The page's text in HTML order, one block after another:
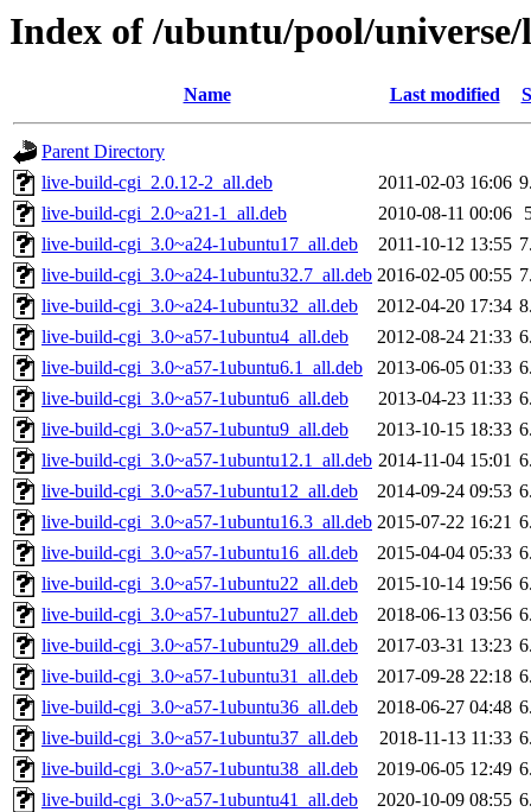
Index of /ubuntu/pool/
Name Last modified
Parent Directory
live-build-cgi_2.0.12-2_all.deb
2011-02-03 16:06
live-build-cgi_2.0~a21-1_all.deb
2010-08-11 00:06
live-build-cgi_3.0~a24-1ubuntu17_all.deb
2011-10-12 13:55
live-build-cgi_3.0~a24-1ubuntu32.7_all.deb 2016-02-05 00:55
live-build-cgi_3.0~a24-1ubuntu32_all.deb
2012-04-20 17:34
live-build-cgi_3.0~a57-1ubuntu4_all.deb
2012-08-24 21:33
live-build-cgi_3.0~a57-1ubuntu6.1_all.deb
2013-06-05 01:33
live-build-cgi_3.0~a57-1ubuntu6_all.deb
2013-04-23 11:33
live-build-cgi_3.0~a57-1ubuntu9_all.deb
2013-10-15 18:33
live-build-cgi_3.0~a57-1ubuntu12.1_all.deb 2014-11-04 15:01
live-build-cgi_3.0~a57-1ubuntu12_all.deb
2014-09-24 09:53
live-build-cgi_3.0~a57-1ubuntu16.3_all.deb 2015-07-22 16:21
live-build-cgi_3.0~a57-1ubuntu16_all.deb
2015-04-04 05:33
live-build-cgi_3.0~a57-1ubuntu22_all.deb
2015-10-14 19:56
live-build-cgi_3.0~a57-1ubuntu27_all.deb
2018-06-13 03:56
live-build-cgi_3.0~a57-1ubuntu29_all.deb
2017-03-31 13:23
live-build-cgi_3.0~a57-1ubuntu31_all.deb
2017-09-28 22:18
live-build-cgi_3.0~a57-1ubuntu36_all.deb
2018-06-27 04:48
live-build-cgi_3.0~a57-1ubuntu37_all.deb
2018-11-13 11:33
live-build-cgi_3.0~a57-1ubuntu38_all.deb
2019-06-05 12:49
live-build-cgi_3.0~a57-1ubuntu41_all.deb
2020-10-09 08:55